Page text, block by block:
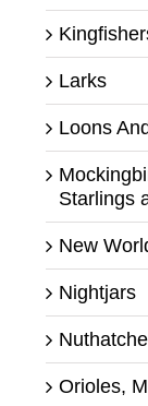
Larks
Loons
Starlings
New
Nightjars
Orioles,